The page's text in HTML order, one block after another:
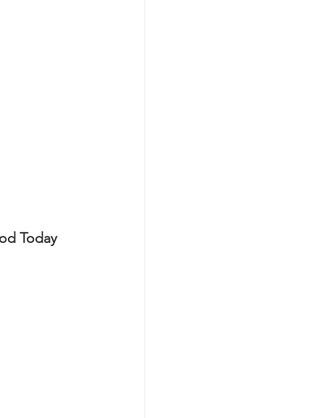
Today